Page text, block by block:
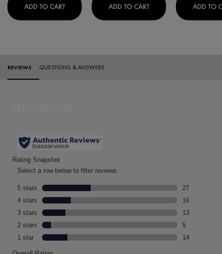
ADD TO CARTDERCOS ENERGY+ FORTIFYING CONDITIONER
ADD TO CARTDERCOS REGENADD TO
REVIEWS QUESTIONS & ANSWERS